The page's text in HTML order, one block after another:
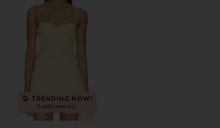
TRENDING NOW!
5 sold recently